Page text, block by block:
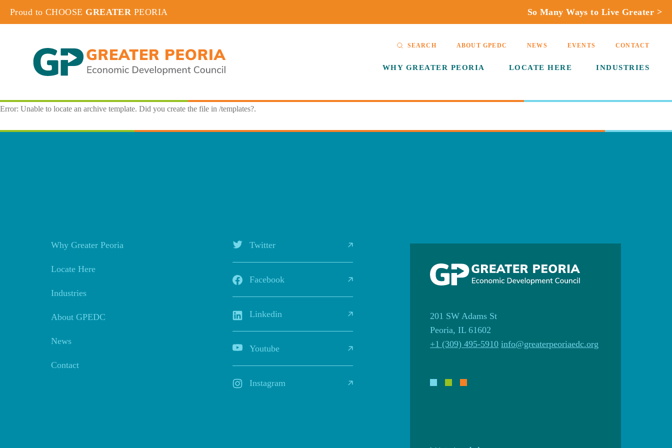
Proud to CHOOSE GREATER PEORIA So Many Ways to Live Greater >
WHY GREATER PEORIA LOCATE HERE INDUSTRIES
SEARCH ABOUT GPEDC NEWS EVENTS CONTACT
Error: Unable to locate an archive template. Did you create the file in /templates?.
201 SW Adams St
Peoria, IL 61602
+1 (309) 495-5910 info@greaterpeoriaedc.org
Why Greater Peoria
Locate Here
Industries
About GPEDC
News
Contact
Twitter
Facebook
Linkedin
Youtube
Instagram